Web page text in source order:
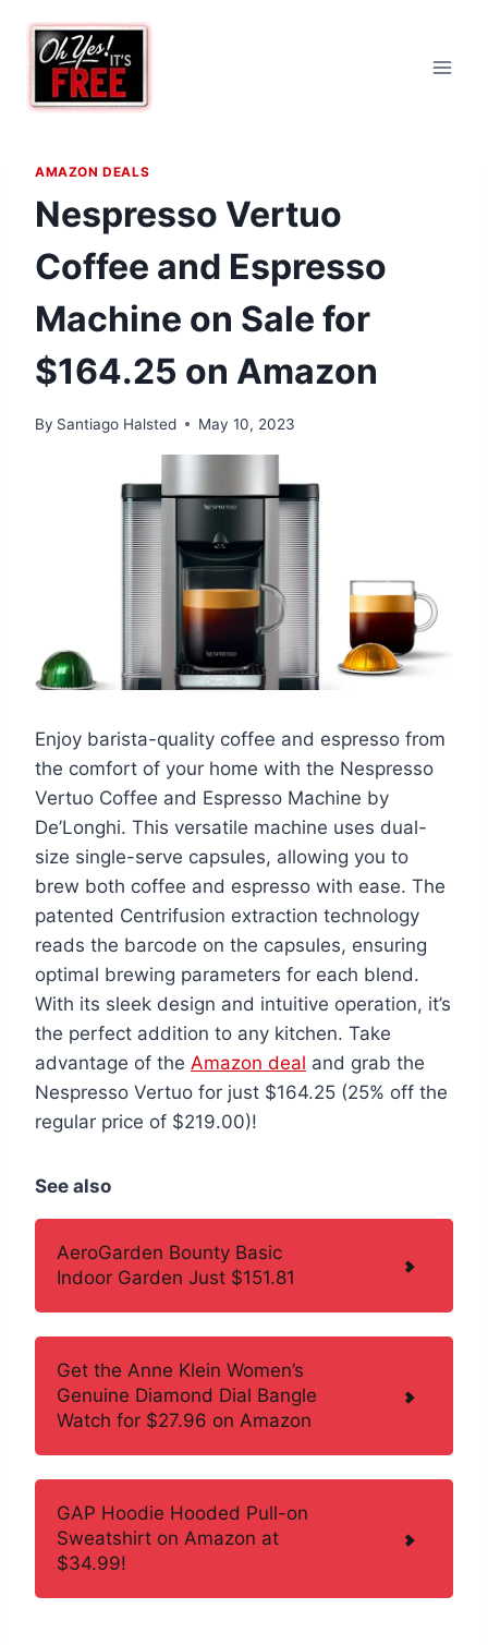
content
AMAZON DEALS
Nespresso Vertuo
Coffee and Espresso
Machine on Sale for
$164.25 on Amazon
By Santiago Halsted May 10, 2023
Enjoy barista-quality coffee and espresso from
the comfort of your home with the Nespresso
Vertuo Coffee and Espresso Machine by
De’Longhi. This versatile machine uses dual-
size single-serve capsules, allowing you to
brew both coffee and espresso with ease. The
patented Centrifusion extraction technology
reads the barcode on the capsules, ensuring
optimal brewing parameters for each blend.
With its sleek design and intuitive operation, it’s
the perfect addition to any kitchen. Take
advantage of the Amazon deal and grab the
Nespresso Vertuo for just $164.25 (25% off the
regular price of $219.00)!
See also
AeroGarden Bounty Basic
Indoor Garden Just $151.81
Get the Anne Klein Women’s
Genuine Diamond Dial Bangle
Watch for $27.96 on Amazon
GAP Hoodie Hooded Pull-on
Sweatshirt on Amazon at
$34.99!